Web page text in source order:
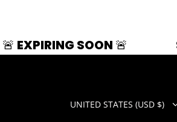
SOON 🚨 SUMMER
UNITED STATES (USD $)